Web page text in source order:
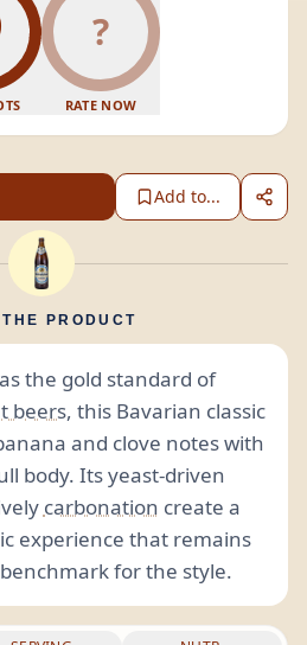
?
RATE NOW
Add to...
THE PRODUCT
the gold standard of
beers, this Bavarian classic
and clove notes with
body. Its yeast-driven
carbonation create a
experience that remains
for the style.